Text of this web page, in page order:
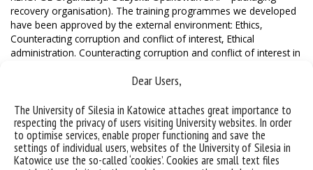
Dear Users,
The University of Silesia in Katowice attaches great importance to
respecting the privacy of users visiting University websites. In order
to optimise services, enable proper functioning and save the
settings of individual users, websites of the University of Silesia in
Katowice use the so-called ‘cookies’. Cookies are small text files
recovery organisation). The training programmes we developed
have been approved by the external environment: Ethics,
Counteracting corruption and conflict of interest, Ethical
administration. Counteracting corruption and conflict of interest in
behaviours, Corruption and public procurement, Ethics,
administration with elements of public procurement law.
Drawing on his own research and experience, University of
Silesia Professor Waldemar Wojtasik, PhD, created an Integrated
Anti-Corruption Protection System. It contains an analysis of the
status quo, taking into account the conditions contributing to the